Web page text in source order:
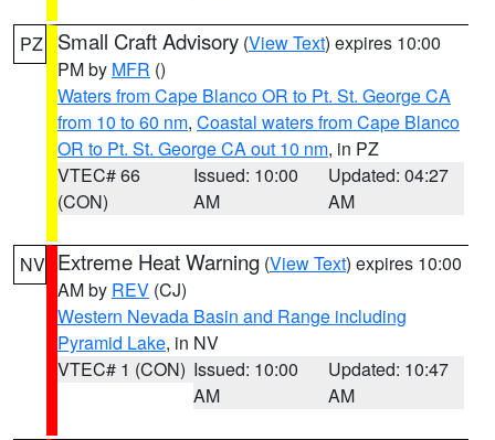
PZ Small Craft Advisory (View Text) expires 10:00
PM by MFR ()
Waters from Cape Blanco OR to Pt. St. George CA
from 10 to 60 nm, Coastal waters from Cape Blanco
OR to Pt. St. George CA out 10 nm, in PZ
VTEC# 66
(CON)
Issued: 10:00
AM
Updated: 04:27
AM
NV Extreme Heat Warning (View Text) expires 10:00
AM by REV (CJ)
Western Nevada Basin and Range including
Pyramid Lake, in NV
VTEC# 1 (CON) Issued: 10:00
AM
Updated: 10:47
AM